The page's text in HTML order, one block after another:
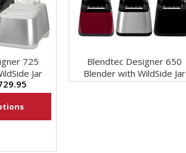
725
Jar
Blendtec Designer 650
Blender with WildSide Jar